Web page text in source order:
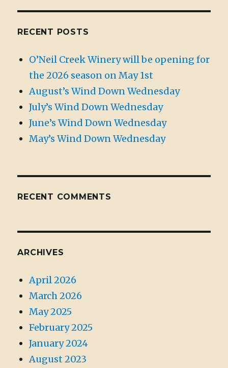
RECENT POSTS
O’Neil Creek Winery will be opening for
the 2026 season on May 1st
August’s Wind Down Wednesday
July’s Wind Down Wednesday
June’s Wind Down Wednesday
May’s Wind Down Wednesday
RECENT COMMENTS
ARCHIVES
April 2026
March 2026
May 2025
February 2025
January 2024
August 2023